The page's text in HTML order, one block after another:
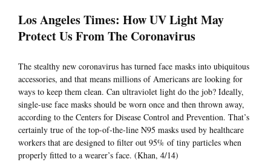
Los Angeles Times: How UV Light May
Protect Us From The Coronavirus
The stealthy new coronavirus has turned face masks into ubiquitous
accessories, and that means millions of Americans are looking for
ways to keep them clean. Can ultraviolet light do the job? Ideally,
single-use face masks should be worn once and then thrown away,
according to the Centers for Disease Control and Prevention. That’s
certainly true of the top-of-the-line N95 masks used by healthcare
workers that are designed to filter out 95% of tiny particles when
properly fitted to a wearer’s face. (Khan, 4/14)